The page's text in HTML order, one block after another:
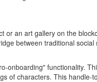
or an art gallery on the
between traditional social
onboarding" functionality.
of characters. This handle-